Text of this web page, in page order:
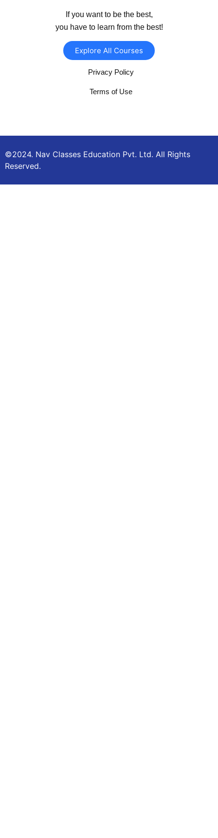
If you want to be the best,
you have to learn from the best!
Explore All Courses
Privacy Policy
Terms of Use
©2024. Nav Classes Education Pvt. Ltd. All Rights
Reserved.